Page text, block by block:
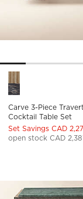
Carve 3-Piece
Carve 3-Piece
Cocktail Table Set
Set Savings CAD
open stock CAD
SERGIO
Carousel showing